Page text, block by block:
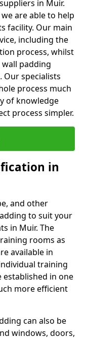
in Muir.
are able to help
facility. Our main
including the
process, whilst
padding
Our specialists
process much
of knowledge
process simpler.
in
and other
to suit your
in Muir. The
rooms as
available in
training
in one
more efficient
can also be
windows, doors,